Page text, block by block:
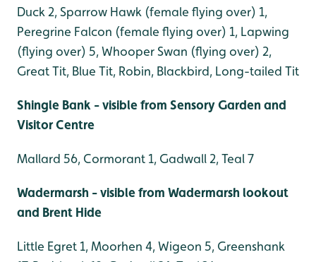
Duck 2, Sparrow Hawk (female flying over) 1,
Peregrine Falcon (female flying over) 1, Lapwing
(flying over) 5, Whooper Swan (flying over) 2,
Great Tit, Blue Tit, Robin, Blackbird, Long-tailed Tit
Shingle Bank - visible from Sensory Garden and
Visitor Centre
Mallard 56, Cormorant 1, Gadwall 2, Teal 7
Wadermarsh - visible from Wadermarsh lookout
and Brent Hide
Little Egret 1, Moorhen 4, Wigeon 5, Greenshank